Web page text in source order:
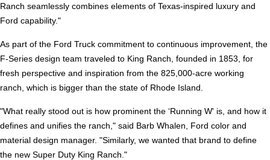
Ranch seamlessly combines elements of Texas-inspired luxury and
Ford capability."
As part of the Ford Truck commitment to continuous improvement, the
F-Series design team traveled to King Ranch, founded in 1853, for
fresh perspective and inspiration from the 825,000-acre working
ranch, which is bigger than the state of Rhode Island.
"What really stood out is how prominent the ‘Running W' is, and how it
defines and unifies the ranch," said Barb Whalen, Ford color and
material design manager. "Similarly, we wanted that brand to define
the new Super Duty King Ranch."